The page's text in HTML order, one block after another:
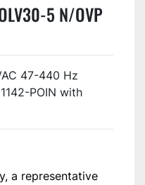
5 N/OVP
47-440 Hz
POIN with
a representative